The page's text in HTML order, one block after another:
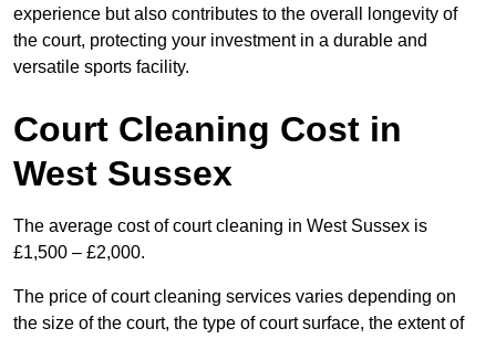
experience but also contributes to the overall longevity of
the court, protecting your investment in a durable and
versatile sports facility.
Court Cleaning Cost in
West Sussex
The average cost of court cleaning in West Sussex is
£1,500 – £2,000.
The price of court cleaning services varies depending on
the size of the court, the type of court surface, the extent of